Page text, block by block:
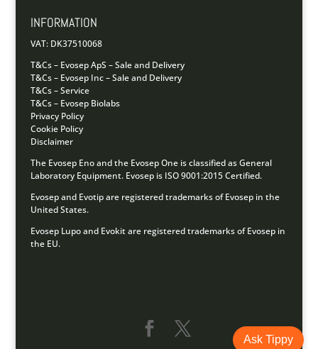
INFORMATION
VAT: DK37510068
T&Cs – Evosep ApS – Sale and Delivery
T&Cs – Evosep Inc – Sale and Delivery
T&Cs – Service
T&Cs – Evosep Biolabs
Privacy Policy
Cookie Policy
Disclaimer
The Evosep Eno and the Evosep One is classified as General
Laboratory Equipment. Evosep is ISO 9001:2015 Certified.
Evosep and Evotip are registered trademarks of Evosep in the
United States.
Evosep Lupo and Evokit are registered trademarks of Evosep in
the EU.
Ask Tippy